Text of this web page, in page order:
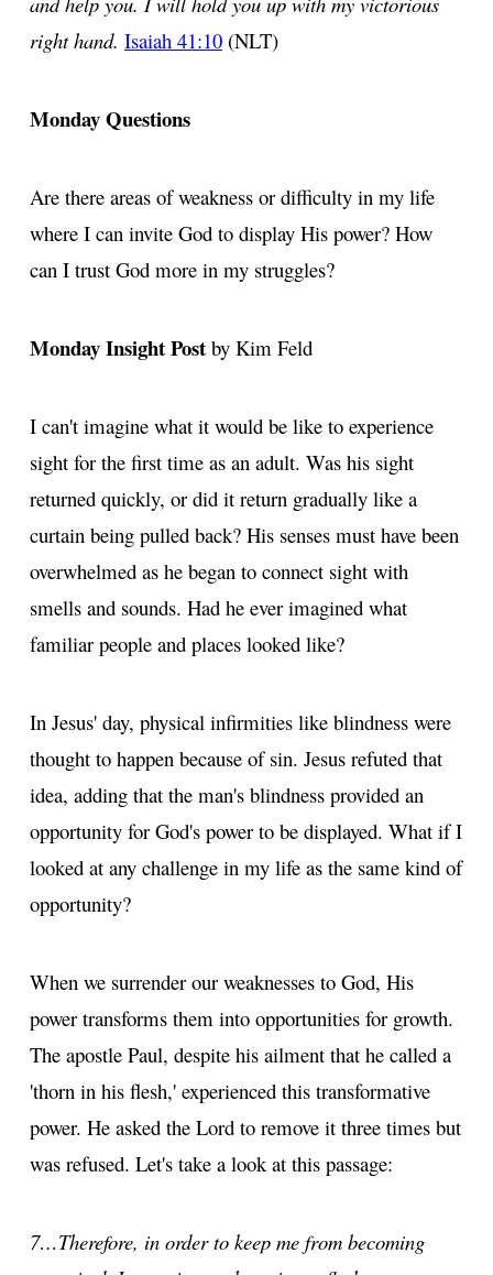
right hand. Isaiah 41:10 (NLT)
Monday Questions
Are there areas of weakness or difficulty in my life
where I can invite God to display His power? How
can I trust God more in my struggles?
Monday Insight Post by Kim Feld
I can't imagine what it would be like to experience
sight for the first time as an adult. Was his sight
returned quickly, or did it return gradually like a
curtain being pulled back? His senses must have been
overwhelmed as he began to connect sight with
smells and sounds. Had he ever imagined what
familiar people and places looked like?
In Jesus' day, physical infirmities like blindness were
thought to happen because of sin. Jesus refuted that
idea, adding that the man's blindness provided an
opportunity for God's power to be displayed. What if I
looked at any challenge in my life as the same kind of
opportunity?
When we surrender our weaknesses to God, His
power transforms them into opportunities for growth.
The apostle Paul, despite his ailment that he called a
'thorn in his flesh,' experienced this transformative
power. He asked the Lord to remove it three times but
was refused. Let's take a look at this passage:
7…Therefore, in order to keep me from becoming